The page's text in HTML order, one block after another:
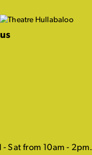
Sat from 10am - 2pm.